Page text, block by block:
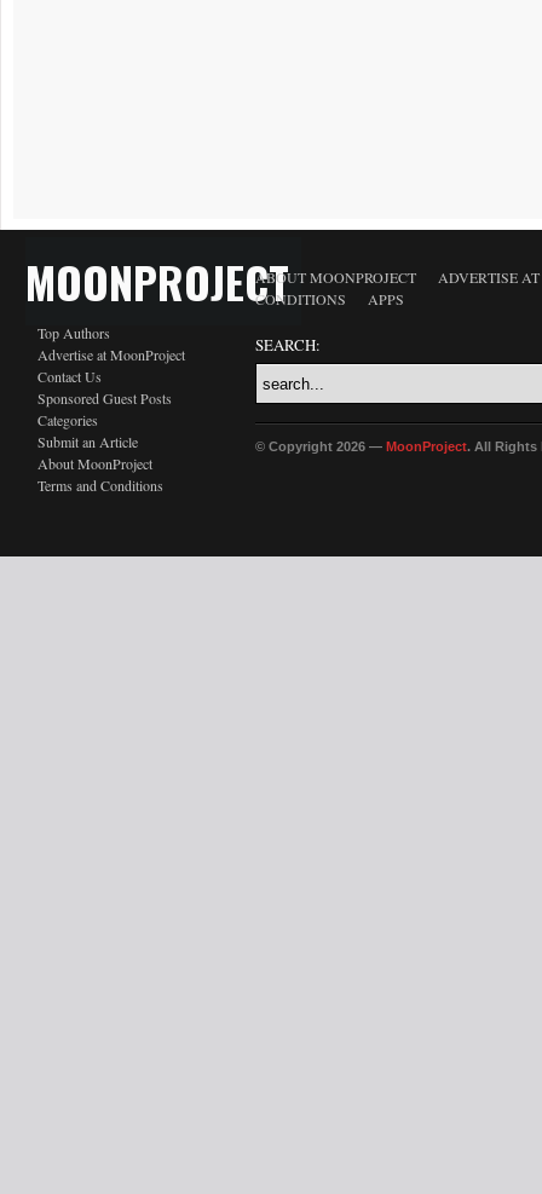
MOONPROJECT
Top Authors
Advertise at MoonProject
Contact Us
Sponsored Guest Posts
Categories
Submit an Article
About MoonProject
Terms and Conditions
ABOUT MOONPROJECT
ADVERTISE
CONDITIONS
APPS
SEARCH:
© Copyright 2026 — MoonProject. All Rights